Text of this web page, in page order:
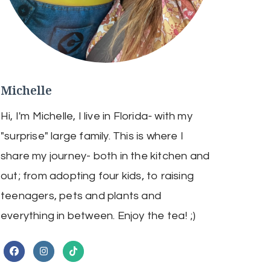
Michelle
Hi, I'm Michelle, I live in Florida- with my
"surprise" large family. This is where I
share my journey- both in the kitchen and
out; from adopting four kids, to raising
teenagers, pets and plants and
everything in between. Enjoy the tea! ;)